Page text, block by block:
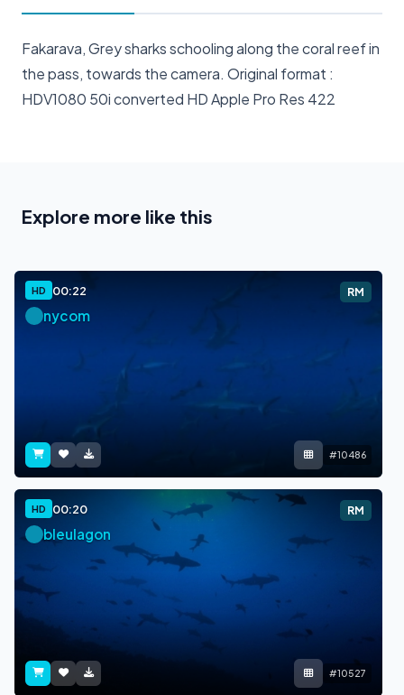
Fakarava, Grey sharks schooling along the coral reef in
the pass, towards the camera. Original format :
HDV1080 50i converted HD Apple Pro Res 422
Explore more like this
HD 00:22 RM
nycom
#10486
HD 00:20 RM
bleulagon
#10527